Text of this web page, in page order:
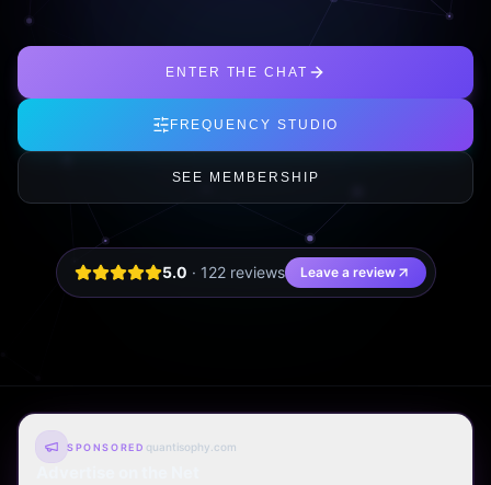
ENTER THE CHAT
FREQUENCY STUDIO
SEE MEMBERSHIP
5.0 · 122reviews Leave a review
SPONSORED quantisophy.com